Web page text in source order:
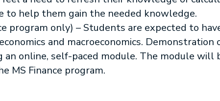
to help them gain the needed knowledge.
program only) – Students are expected to
and macroeconomics. Demonstration
an online, self-paced module. The module will
MS Finance program.